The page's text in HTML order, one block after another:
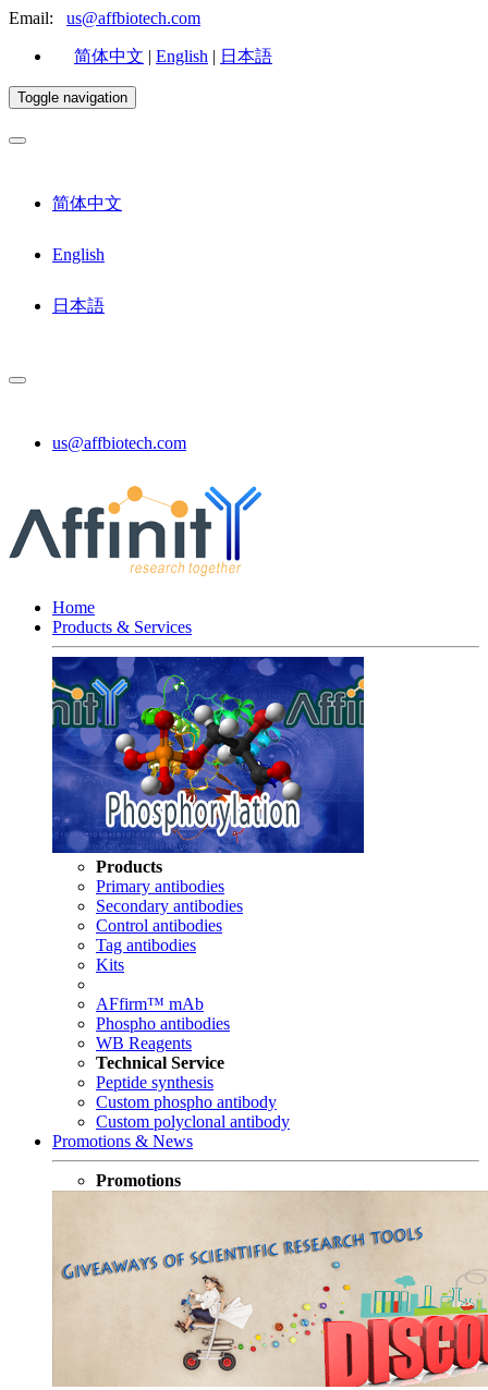
Email: us@affbiotech.com
简体中文 | English | 日本語
Toggle navigation
简体中文
English
日本語
us@affbiotech.com
Home
Products & Services
Products
Primary antibodies
Secondary antibodies
Control antibodies
Tag antibodies
Kits
AFfirm™ mAb
Phospho antibodies
WB Reagents
Technical Service
Peptide synthesis
Custom phospho antibody
Custom polyclonal antibody
Promotions & News
Promotions